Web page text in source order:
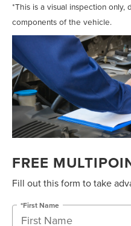
*This is a visual inspection
components of the vehicle.
FREE
Fill out this form to take
*First Name